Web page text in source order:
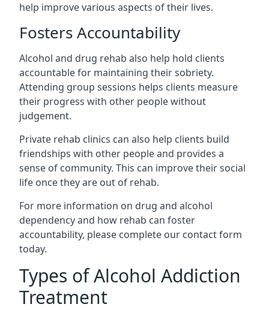
help improve various aspects of their lives.
Fosters Accountability
Alcohol and drug rehab also help hold clients
accountable for maintaining their sobriety.
Attending group sessions helps clients measure
their progress with other people without
judgement.
Private rehab clinics can also help clients build
friendships with other people and provides a
sense of community. This can improve their social
life once they are out of rehab.
For more information on drug and alcohol
dependency and how rehab can foster
accountability, please complete our contact form
today.
Types of Alcohol Addiction
Treatment